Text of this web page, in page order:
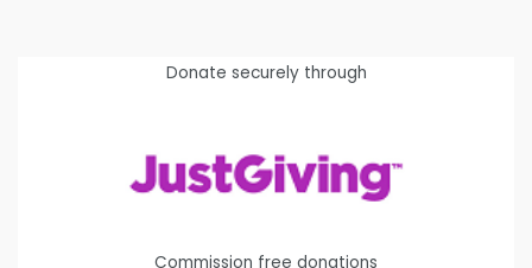
Donate securely through
Commission free donations